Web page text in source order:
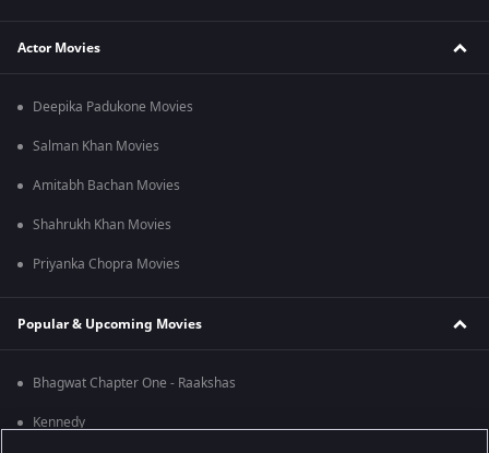
Actor Movies
Deepika Padukone Movies
Salman Khan Movies
Amitabh Bachan Movies
Shahrukh Khan Movies
Priyanka Chopra Movies
Popular & Upcoming Movies
Bhagwat Chapter One - Raakshas
Kennedy